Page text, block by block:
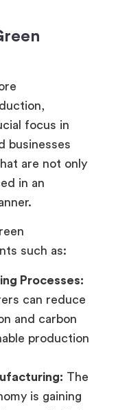
focus in
businesses
are not only
in an
such as:
Processes:
can reduce
and carbon
production
The
is gaining